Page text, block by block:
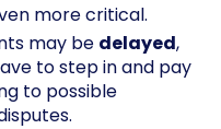
more critical.
may be delayed,
to step in and pay
to possible